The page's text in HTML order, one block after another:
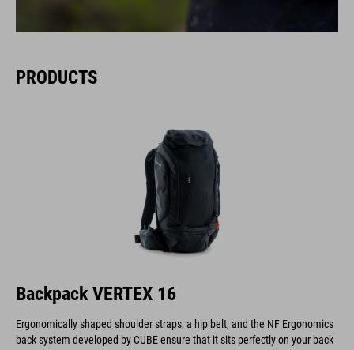
PRODUCTS
Backpack VERTEX 16
Ergonomically shaped shoulder straps, a hip belt, and the NF Ergonomics
back system developed by CUBE ensure that it sits perfectly on your back